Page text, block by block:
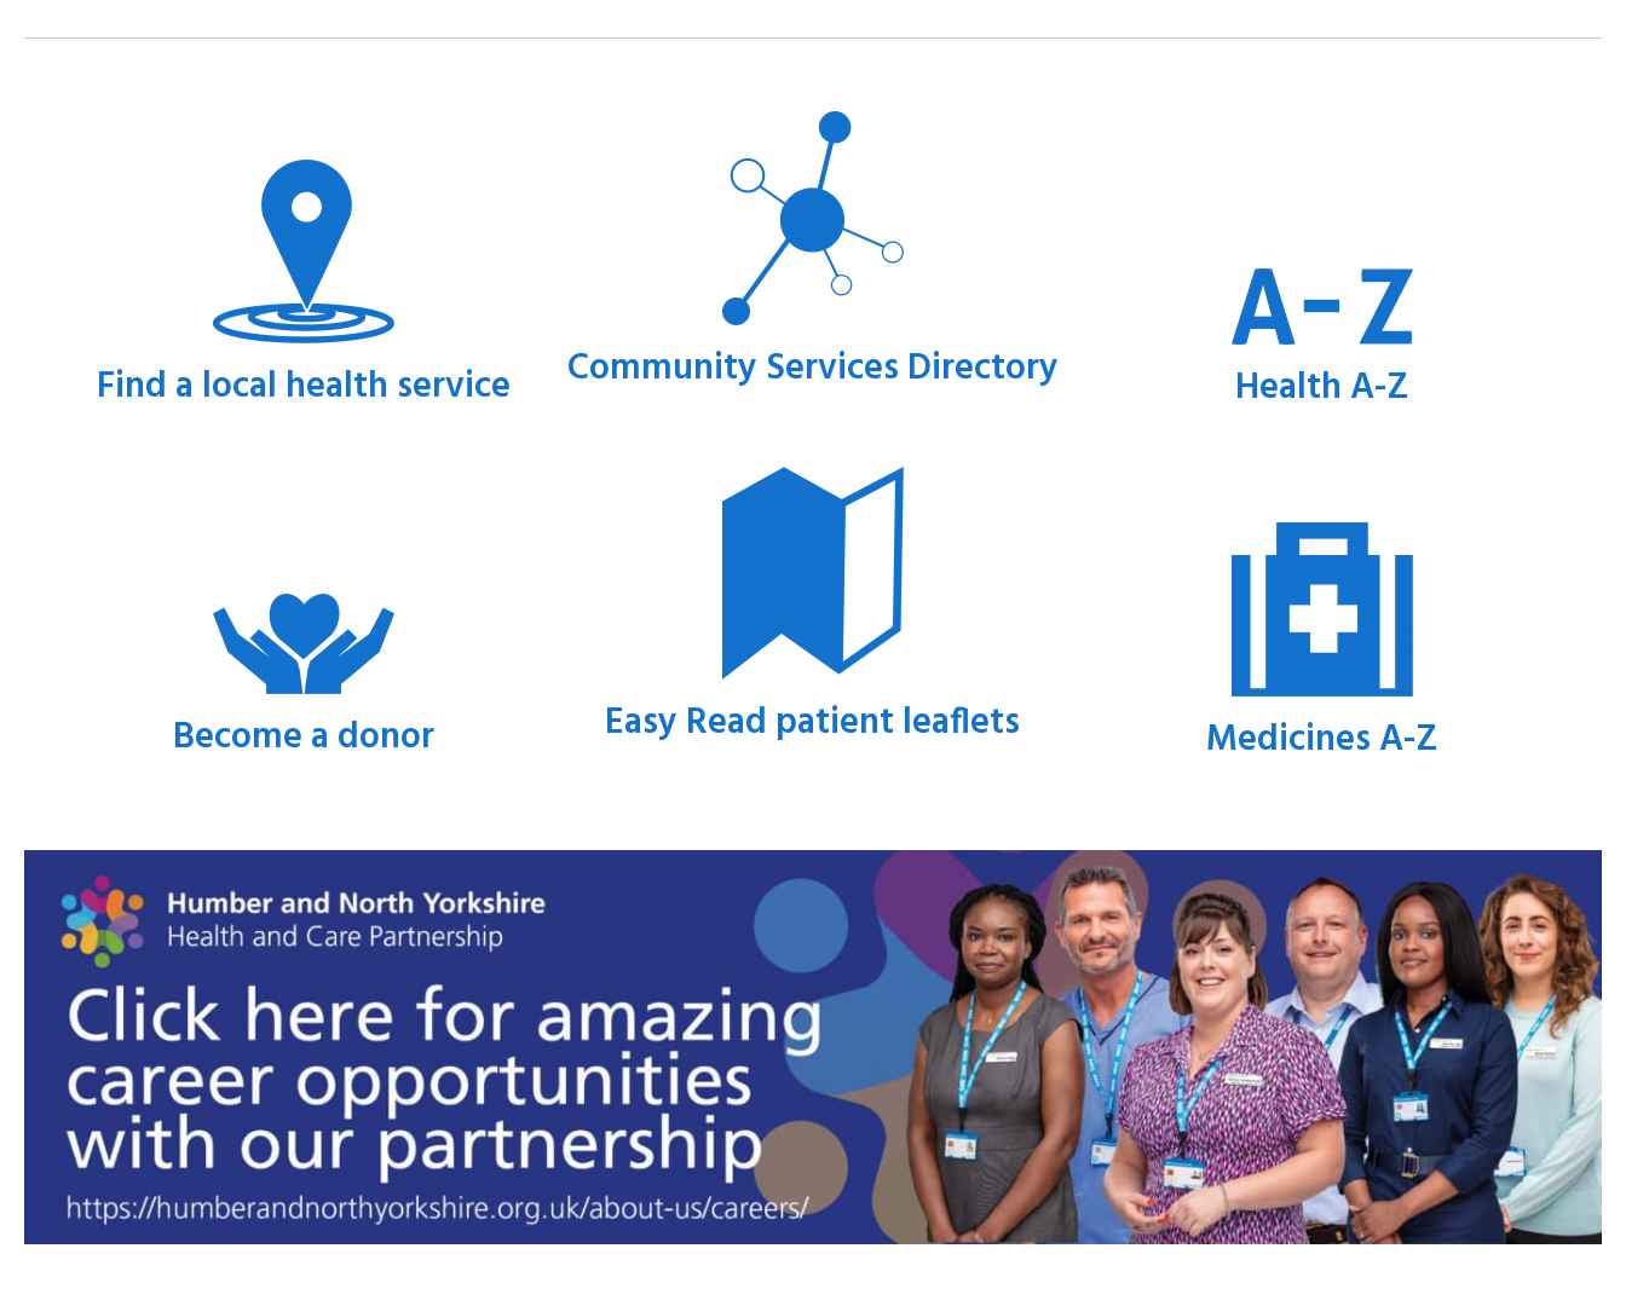
Find a local health service
Become a donor
Community Services Directory
Easy Read patient leaflets
Health A-Z
Medicines A-Z